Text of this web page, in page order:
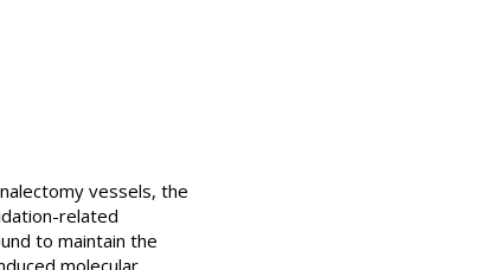
vessels, the
related
to maintain the
molecular